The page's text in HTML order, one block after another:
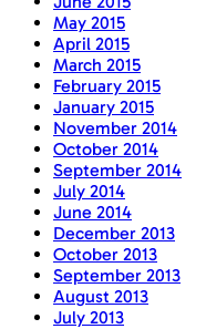
May 2015
April 2015
March 2015
February 2015
January 2015
November 2014
October 2014
September 2014
July 2014
June 2014
December 2013
October 2013
September 2013
August 2013
July 2013